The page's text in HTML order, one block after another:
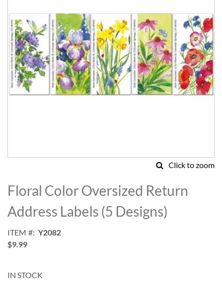
images
gallery
Click to zoom
to
the
beginning
of
images
gallery
Floral Color Oversized Return
Address Labels (5 Designs)
ITEM
Y2082
$9.99
IN STOCK